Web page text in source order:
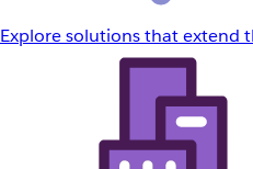
Explore solutions that extend